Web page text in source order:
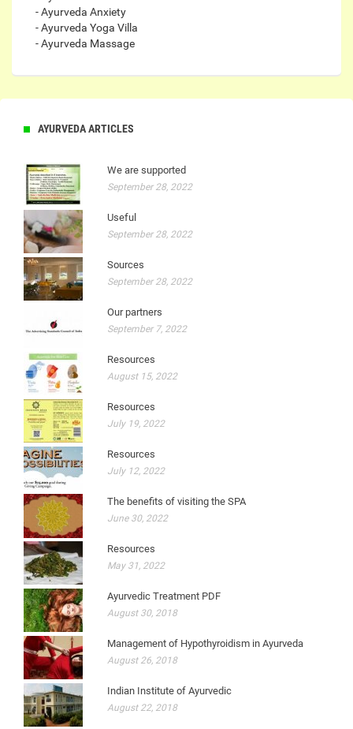
- Ayurveda Anxiety
- Ayurveda Yoga Villa
- Ayurveda Massage
AYURVEDA ARTICLES
We are supported
September 28, 2022
Useful
September 28, 2022
Sources
September 28, 2022
Our partners
September 7, 2022
Resources
August 15, 2022
Resources
July 19, 2022
Resources
July 12, 2022
The benefits of visiting the SPA
June 30, 2022
Resources
May 31, 2022
Ayurvedic Treatment PDF
August 30, 2018
Management of Hypothyroidism in Ayurveda
August 26, 2018
Indian Institute of Ayurvedic
August 22, 2018